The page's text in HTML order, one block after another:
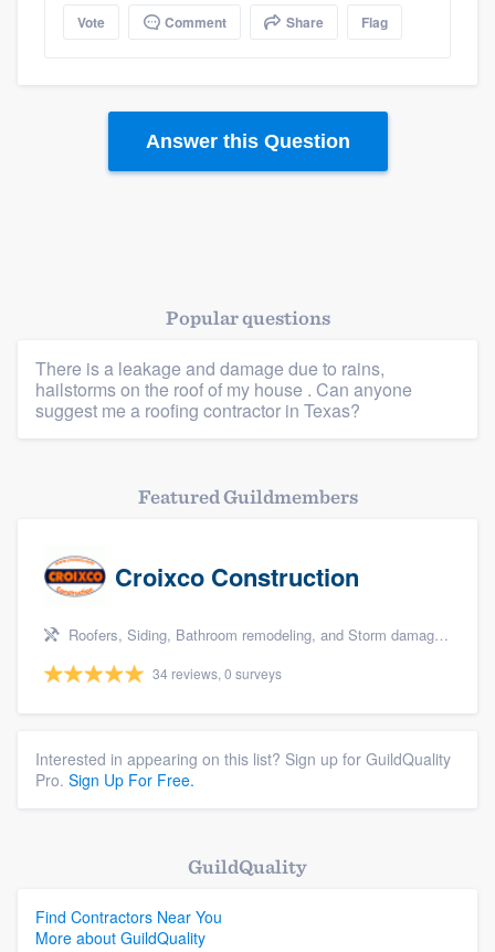
Members
Vote Comment Share Flag
Answer this Question
Popular questions
There is a leakage and damage due to rains,
hailstorms on the roof of my house . Can anyone
suggest me a roofing contractor in Texas?
Featured Guildmembers
Croixco Construction
Roofers, Siding, Bathroom remodeling, and Storm damage restoration
34 reviews, 0 surveys
Interested in appearing on this list? Sign up for GuildQuality
Pro. Sign Up For Free.
GuildQuality
Find Contractors Near You
More about GuildQuality